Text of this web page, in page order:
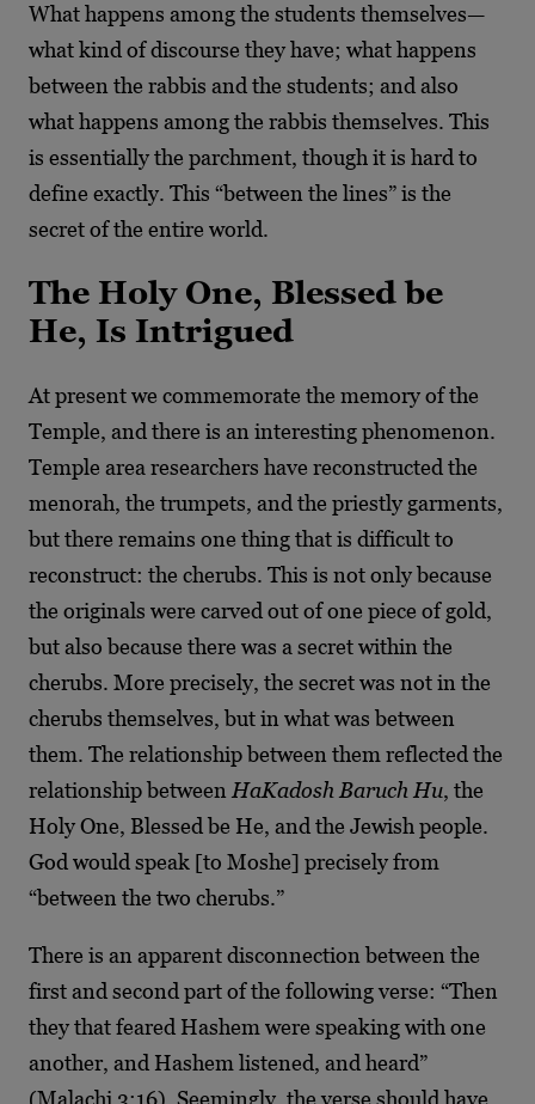
What happens among the students themselves—
what kind of discourse they have; what happens
between the rabbis and the students; and also
what happens among the rabbis themselves. This
is essentially the parchment, though it is hard to
define exactly. This “between the lines” is the
secret of the entire world.
The Holy One, Blessed be
He, Is Intrigued
At present we commemorate the memory of the
Temple, and there is an interesting phenomenon.
Temple area researchers have reconstructed the
menorah, the trumpets, and the priestly garments,
but there remains one thing that is difficult to
reconstruct: the cherubs. This is not only because
the originals were carved out of one piece of gold,
but also because there was a secret within the
cherubs. More precisely, the secret was not in the
cherubs themselves, but in what was between
them. The relationship between them reflected the
relationship between HaKadosh Baruch Hu, the
Holy One, Blessed be He, and the Jewish people.
God would speak [to Moshe] precisely from
“between the two cherubs.”
There is an apparent disconnection between the
first and second part of the following verse: “Then
they that feared Hashem were speaking with one
another, and Hashem listened, and heard”
(Malachi 3:16). Seemingly, the verse should have